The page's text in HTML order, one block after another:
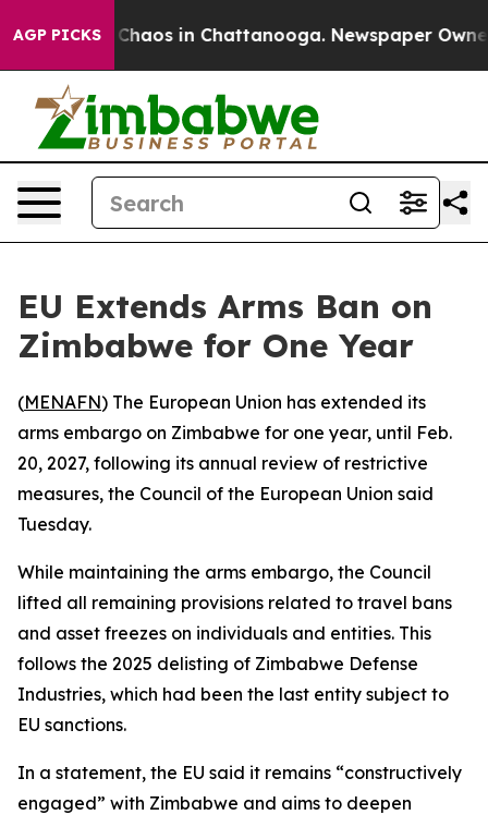
AGP PICKS
Collapse Chaos in Chattanooga. Newspaper Owner
EU Extends Arms Ban on
Zimbabwe for One Year
(MENAFN) The European Union has extended its
arms embargo on Zimbabwe for one year, until Feb.
20, 2027, following its annual review of restrictive
measures, the Council of the European Union said
Tuesday.
While maintaining the arms embargo, the Council
lifted all remaining provisions related to travel bans
and asset freezes on individuals and entities. This
follows the 2025 delisting of Zimbabwe Defense
Industries, which had been the last entity subject to
EU sanctions.
In a statement, the EU said it remains “constructively
engaged” with Zimbabwe and aims to deepen